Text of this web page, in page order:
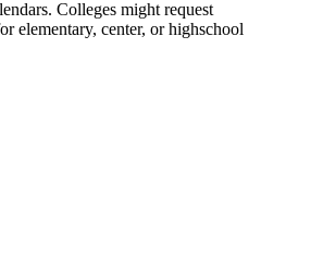
Colleges might request
elementary, center, or highschool